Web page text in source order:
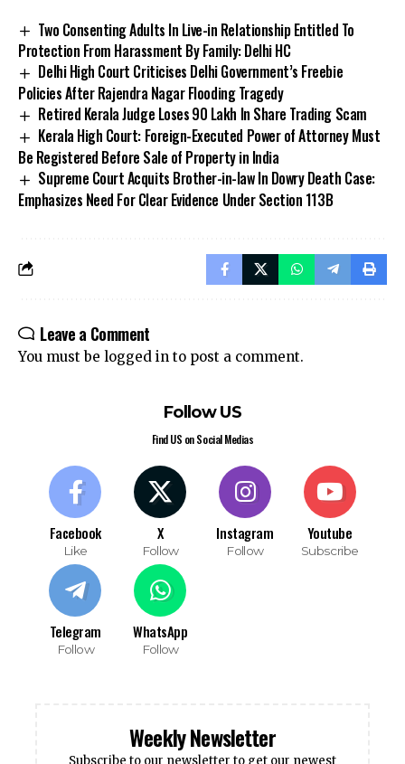
Two Consenting Adults In Live-in Relationship Entitled To
Protection From Harassment By Family: Delhi HC
Delhi High Court Criticises Delhi Government’s Freebie
Policies After Rajendra Nagar Flooding Tragedy
Retired Kerala Judge Loses ₹90 Lakh In Share Trading Scam
Kerala High Court: Foreign-Executed Power of Attorney Must
Be Registered Before Sale of Property in India
Supreme Court Acquits Brother-in-law In Dowry Death Case:
Emphasizes Need For Clear Evidence Under Section 113B
Leave a Comment
You must be logged in to post a comment.
Follow US
Find US on Social Medias
Facebook
Like
X
Follow
Instagram
Follow
Youtube
Subscribe
Telegram
Follow
WhatsApp
Follow
Weekly Newsletter
Subscribe to our newsletter to get our newest
Join our community on Telegram and WhatsApp for
instant updates, news, and exclusive offers.
Join Telegram
Join WhatsApp